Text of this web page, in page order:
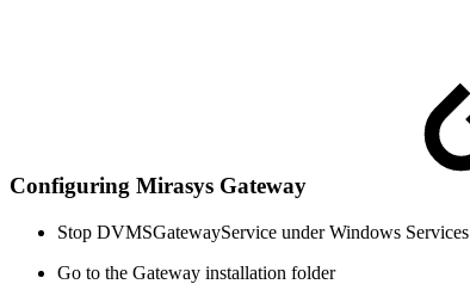
Configuring Mirasys Gateway
Stop DVMSGatewayService under Windows Services
Go to the Gateway installation folder